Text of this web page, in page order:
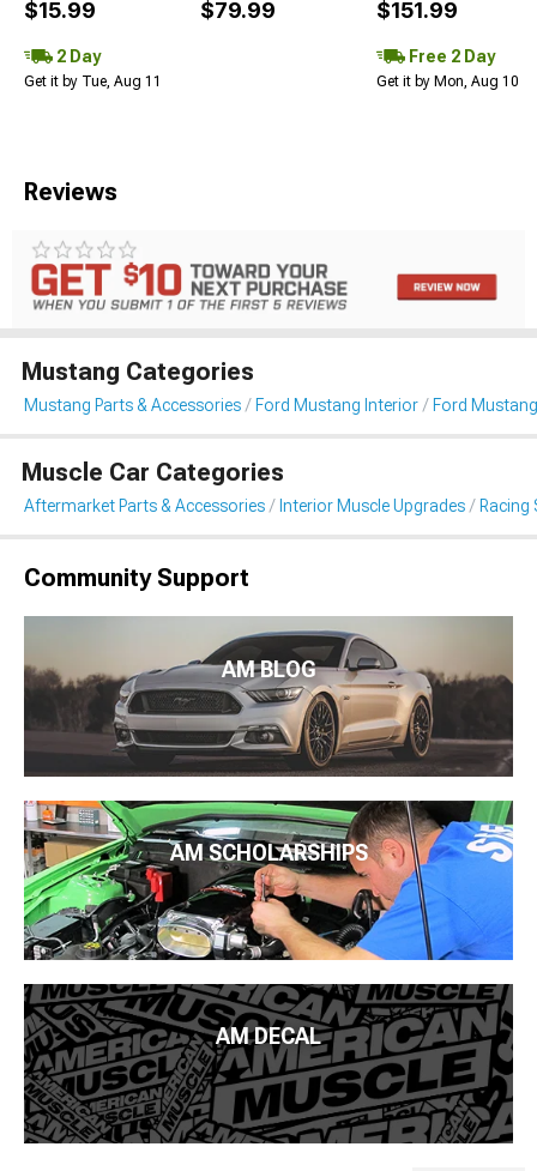
$15.99
2 Day
Get it by Tue, Aug 11
$79.99 $151.99
Free 2 Day
Get it by Mon, Aug 10
Reviews
Mustang Categories
Mustang Parts & Accessories Ford Mustang Interior Ford
Muscle Car Categories
Aftermarket Parts & Accessories Interior Muscle Upgrades Racing
Community Support
AM BLOG
AM SCHOLARSHIPS
AM DECAL